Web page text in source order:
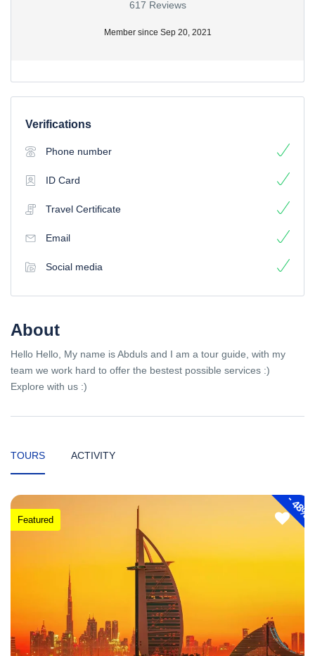
617 Reviews
Member since Sep 20, 2021
Verifications
Phone number
ID Card
Travel Certificate
Email
Social media
About
Hello Hello, My name is Abduls and I am a tour guide, with my
team we work hard to offer the bestest possible services :)
Explore with us :)
TOURS ACTIVITY
-
48%
Featured